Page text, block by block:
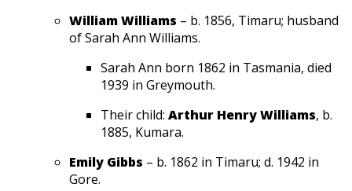
William Williams – b. 1856, Timaru; husband
of Sarah Ann Williams.
Sarah Ann born 1862 in Tasmania, died
1939 in Greymouth.
Their child: Arthur Henry Williams, b.
1885, Kumara.
Emily Gibbs – b. 1862 in Timaru; d. 1942 in
Gore.